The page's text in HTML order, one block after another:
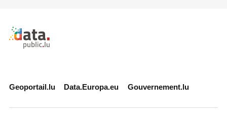
Retour à l'accueil de data.public.lu
Geoportail.lu Data.Europa.eu Gouvernement.lu